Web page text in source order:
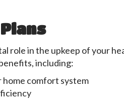
role in the upkeep of your
including:
comfort system